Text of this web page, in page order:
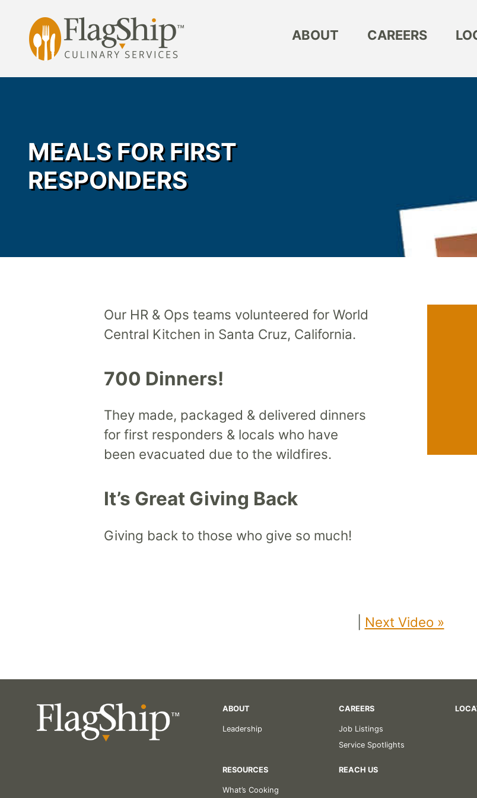
ABOUT CAREERS
MEALS FOR FIRST
RESPONDERS
Our HR & Ops teams volunteered for World
Central Kitchen in Santa Cruz, California.
700 Dinners!
They made, packaged & delivered dinners
for first responders & locals who have
been evacuated due to the wildfires.
It’s Great Giving Back
Giving back to those who give so much!
Next Video »
ABOUT
Leadership
CAREERS
Job Listings
Service Spotlights
RESOURCES
What’s Cooking
REACH US